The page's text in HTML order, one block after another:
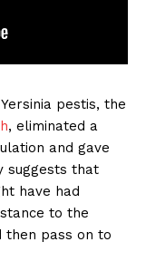
pestis, the
, eliminated a
and gave
suggests that
have had
to the
then pass on to